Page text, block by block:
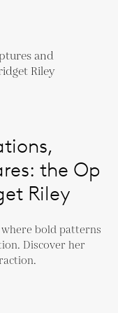
the Op
Riley
where bold patterns
Discover her